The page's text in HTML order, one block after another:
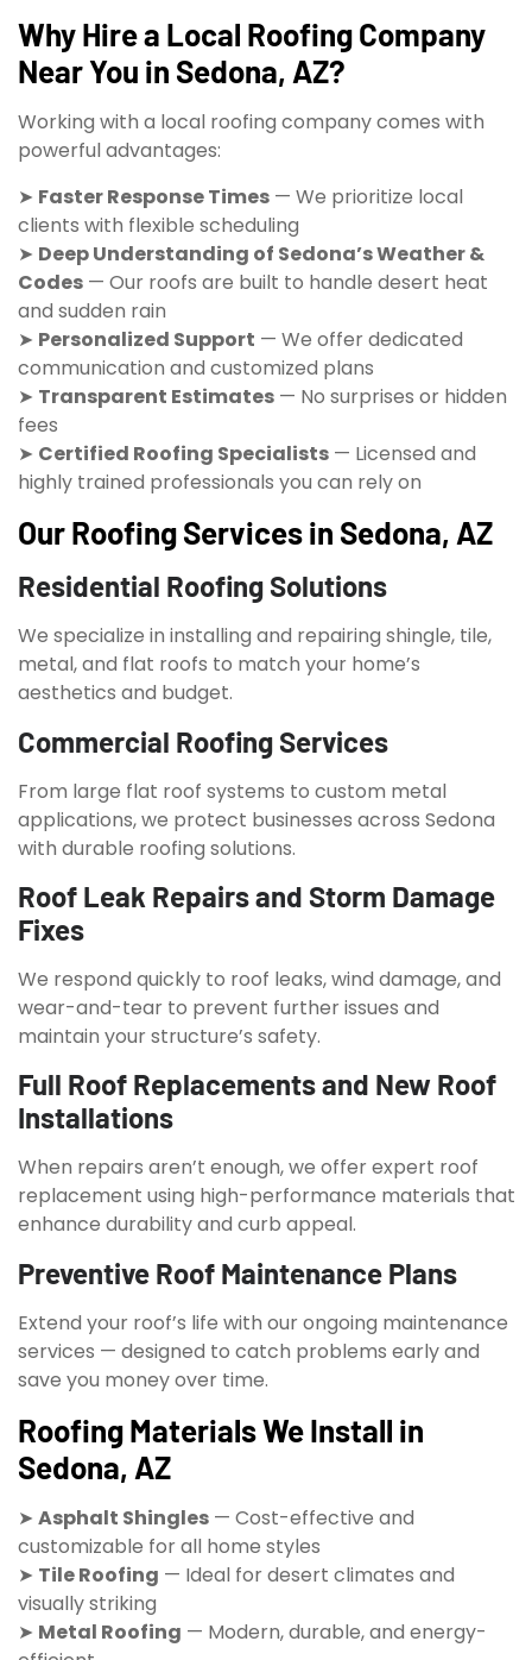
Why Hire a Local Roofing Company
Near You in Sedona, AZ?
Working with a local roofing company comes with
powerful advantages:
➤ Faster Response Times — We prioritize local
clients with flexible scheduling
➤ Deep Understanding of Sedona’s Weather &
Codes — Our roofs are built to handle desert heat
and sudden rain
➤ Personalized Support — We offer dedicated
communication and customized plans
➤ Transparent Estimates — No surprises or hidden
fees
➤ Certified Roofing Specialists — Licensed and
highly trained professionals you can rely on
Our Roofing Services in Sedona, AZ
Residential Roofing Solutions
We specialize in installing and repairing shingle, tile,
metal, and flat roofs to match your home’s
aesthetics and budget.
Commercial Roofing Services
From large flat roof systems to custom metal
applications, we protect businesses across Sedona
with durable roofing solutions.
Roof Leak Repairs and Storm Damage
Fixes
We respond quickly to roof leaks, wind damage, and
wear-and-tear to prevent further issues and
maintain your structure’s safety.
Full Roof Replacements and New Roof
Installations
When repairs aren’t enough, we offer expert roof
replacement using high-performance materials that
enhance durability and curb appeal.
Preventive Roof Maintenance Plans
Extend your roof’s life with our ongoing maintenance
services — designed to catch problems early and
save you money over time.
Roofing Materials We Install in
Sedona, AZ
➤ Asphalt Shingles — Cost-effective and
customizable for all home styles
➤ Tile Roofing — Ideal for desert climates and
visually striking
➤ Metal Roofing — Modern, durable, and energy-